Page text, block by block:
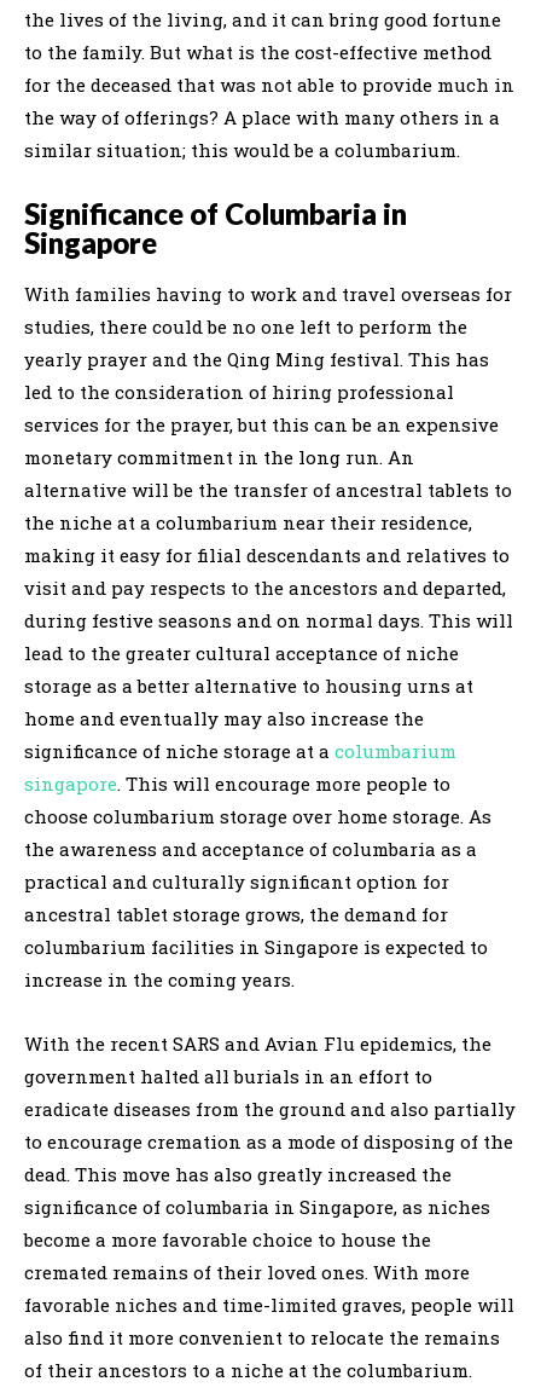
the lives of the living, and it can bring good fortune
to the family. But what is the cost-effective method
for the deceased that was not able to provide much in
the way of offerings? A place with many others in a
similar situation; this would be a columbarium.
Significance of Columbaria in
Singapore
With families having to work and travel overseas for
studies, there could be no one left to perform the
yearly prayer and the Qing Ming festival. This has
led to the consideration of hiring professional
services for the prayer, but this can be an expensive
monetary commitment in the long run. An
alternative will be the transfer of ancestral tablets to
the niche at a columbarium near their residence,
making it easy for filial descendants and relatives to
visit and pay respects to the ancestors and departed,
during festive seasons and on normal days. This will
lead to the greater cultural acceptance of niche
storage as a better alternative to housing urns at
home and eventually may also increase the
significance of niche storage at a columbarium
singapore. This will encourage more people to
choose columbarium storage over home storage. As
the awareness and acceptance of columbaria as a
practical and culturally significant option for
ancestral tablet storage grows, the demand for
columbarium facilities in Singapore is expected to
increase in the coming years.
With the recent SARS and Avian Flu epidemics, the
government halted all burials in an effort to
eradicate diseases from the ground and also partially
to encourage cremation as a mode of disposing of the
dead. This move has also greatly increased the
significance of columbaria in Singapore, as niches
become a more favorable choice to house the
cremated remains of their loved ones. With more
favorable niches and time-limited graves, people will
also find it more convenient to relocate the remains
of their ancestors to a niche at the columbarium.